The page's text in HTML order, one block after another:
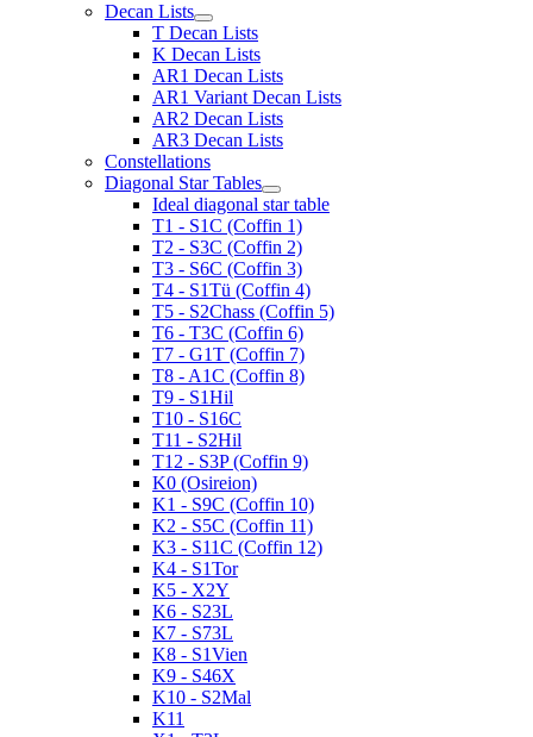
Decan Lists
T Decan Lists
K Decan Lists
AR1 Decan Lists
AR1 Variant Decan Lists
AR2 Decan Lists
AR3 Decan Lists
Constellations
Diagonal Star Tables
Ideal diagonal star table
T1 - S1C (Coffin 1)
T2 - S3C (Coffin 2)
T3 - S6C (Coffin 3)
T4 - S1Tü (Coffin 4)
T5 - S2Chass (Coffin 5)
T6 - T3C (Coffin 6)
T7 - G1T (Coffin 7)
T8 - A1C (Coffin 8)
T9 - S1Hil
T10 - S16C
T11 - S2Hil
T12 - S3P (Coffin 9)
K0 (Osireion)
K1 - S9C (Coffin 10)
K2 - S5C (Coffin 11)
K3 - S11C (Coffin 12)
K4 - S1Tor
K5 - X2Y
K6 - S23L
K7 - S73L
K8 - S1Vien
K9 - S46X
K10 - S2Mal
K11